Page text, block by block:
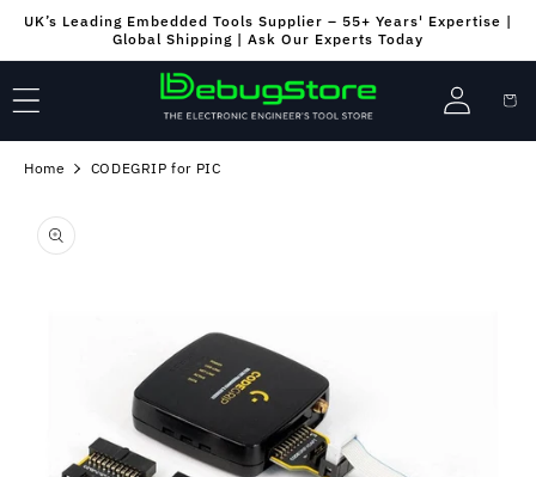
Skip to
UK’s Leading Embedded Tools Supplier – 55+ Years' Expertise |
Global Shipping | Ask Our Experts Today
Log
in Cart
Home CODEGRIP for PIC
product
information